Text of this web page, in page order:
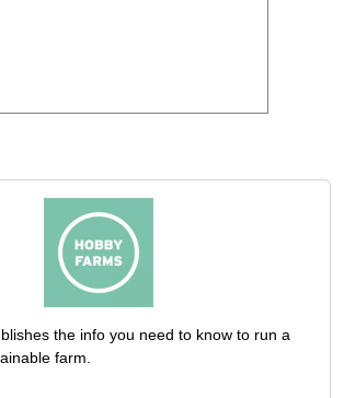
the info you need to know to run a
farm.